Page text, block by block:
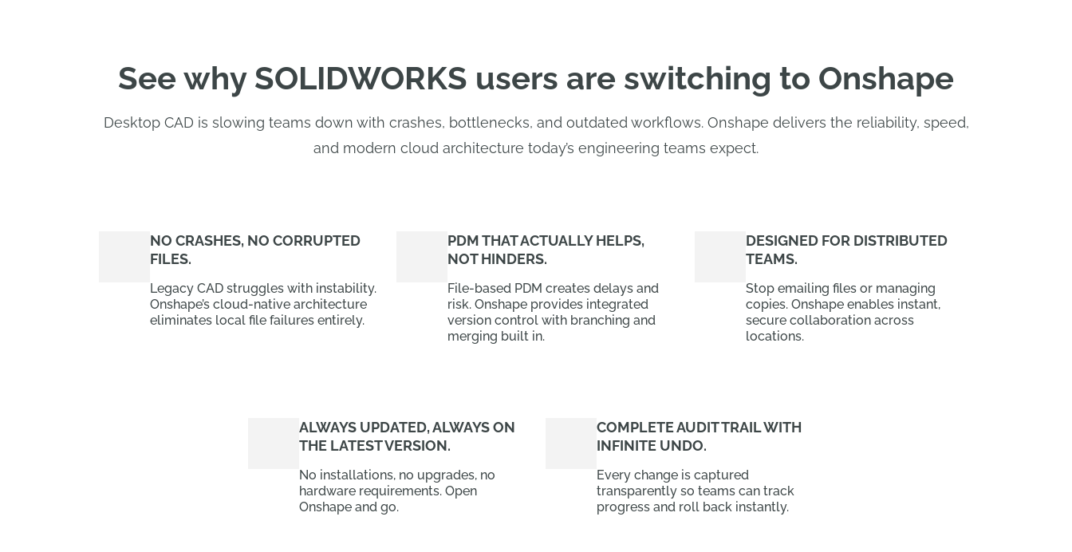
See why SOLIDWORKS users are switching to Onshape
Desktop CAD is slowing teams down with crashes, bottlenecks, and outdated workflows. Onshape delivers the reliability, speed,
and modern cloud architecture today’s engineering teams expect.
NO CRASHES, NO CORRUPTED
FILES.
Legacy CAD struggles with instability.
Onshape’s cloud-native architecture
eliminates local file failures entirely.
PDM THAT ACTUALLY HELPS,
NOT HINDERS.
File-based PDM creates delays and
risk. Onshape provides integrated
version control with branching and
merging built in.
DESIGNED FOR DISTRIBUTED
TEAMS.
Stop emailing files or managing
copies. Onshape enables instant,
secure collaboration across
locations.
ALWAYS UPDATED, ALWAYS ON
THE LATEST VERSION.
No installations, no upgrades, no
hardware requirements. Open
Onshape and go.
COMPLETE AUDIT TRAIL WITH
INFINITE UNDO.
Every change is captured
transparently so teams can track
progress and roll back instantly.